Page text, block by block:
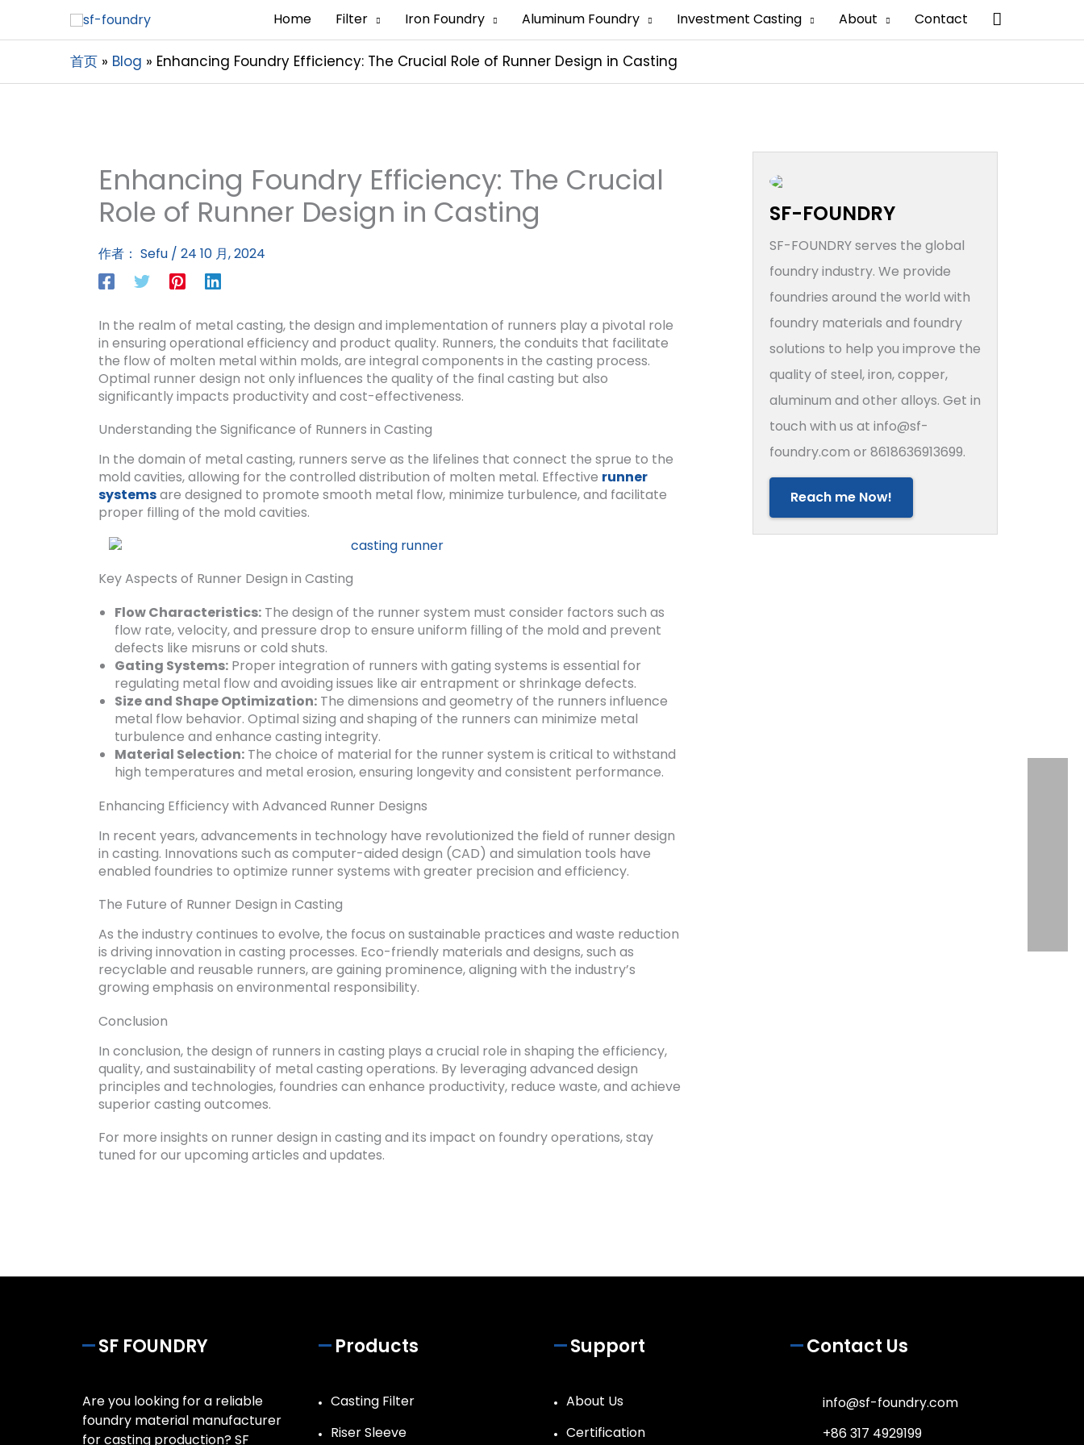
Home Filter Iron Foundry Aluminum Foundry Investment Casting About Contact 搜
索
首页 Blog Enhancing Foundry Efficiency: The Crucial Role of Runner Design in Casting
Enhancing Foundry Efficiency: The Crucial
Role of Runner Design in Casting
作者： Sefu / 24 10 月, 2024
In the realm of metal casting, the design and implementation of runners play a pivotal role
in ensuring operational efficiency and product quality. Runners, the conduits that facilitate
the flow of molten metal within molds, are integral components in the casting process.
Optimal runner design not only influences the quality of the final casting but also
significantly impacts productivity and cost-effectiveness.
Understanding the Significance of Runners in Casting
In the domain of metal casting, runners serve as the lifelines that connect the sprue to the
mold cavities, allowing for the controlled distribution of molten metal. Effective runner
systemsare designed to promote smooth metal flow, minimize turbulence, and facilitate
proper filling of the mold cavities.
Key Aspects of Runner Design in Casting
Flow Characteristics: The design of the runner system must consider factors such as
flow rate, velocity, and pressure drop to ensure uniform filling of the mold and prevent
defects like misruns or cold shuts.
Gating Systems: Proper integration of runners with gating systems is essential for
regulating metal flow and avoiding issues like air entrapment or shrinkage defects.
Size and Shape Optimization: The dimensions and geometry of the runners influence
metal flow behavior. Optimal sizing and shaping of the runners can minimize metal
turbulence and enhance casting integrity.
Material Selection: The choice of material for the runner system is critical to withstand
high temperatures and metal erosion, ensuring longevity and consistent performance.
Enhancing Efficiency with Advanced Runner Designs
In recent years, advancements in technology have revolutionized the field of runner design
in casting. Innovations such as computer-aided design (CAD) and simulation tools have
enabled foundries to optimize runner systems with greater precision and efficiency.
The Future of Runner Design in Casting
As the industry continues to evolve, the focus on sustainable practices and waste reduction
is driving innovation in casting processes. Eco-friendly materials and designs, such as
recyclable and reusable runners, are gaining prominence, aligning with the industry’s
growing emphasis on environmental responsibility.
Conclusion
In conclusion, the design of runners in casting plays a crucial role in shaping the efficiency,
quality, and sustainability of metal casting operations. By leveraging advanced design
principles and technologies, foundries can enhance productivity, reduce waste, and achieve
superior casting outcomes.
For more insights on runner design in casting and its impact on foundry operations, stay
tuned for our upcoming articles and updates.
SF-FOUNDRY
SF-FOUNDRY serves the global
foundry industry. We provide
foundries around the world with
foundry materials and foundry
solutions to help you improve the
quality of steel, iron, copper,
aluminum and other alloys. Get in
touch with us at info@sf-
foundry.com or 8618636913699.
Reach me Now!
SF FOUNDRY
Are you looking for a reliable
foundry material manufacturer
for casting production? SF
Products
Casting Filter
Riser Sleeve
Support
About Us
Certification
Contact Us
info@sf-foundry.com
+86 317 4929199